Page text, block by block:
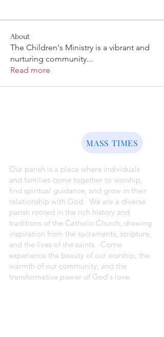
About
The Children's Ministry is a vibrant and
nurturing community...
Read more
MASS TIMES
Our parish is a place where individuals
and families come together to worship,
find spiritual guidance, and grow in their
relationship with God. We are a diverse
parish rooted in the rich history and
traditions of the Catholic Church, drawing
inspiration from the sacraments, scripture,
and the lives of the saints. Come
experience the beauty of our worship, the
warmth of our community, and the
transformative power of God's love.